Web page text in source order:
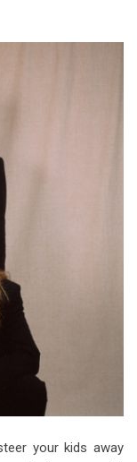
your kids away